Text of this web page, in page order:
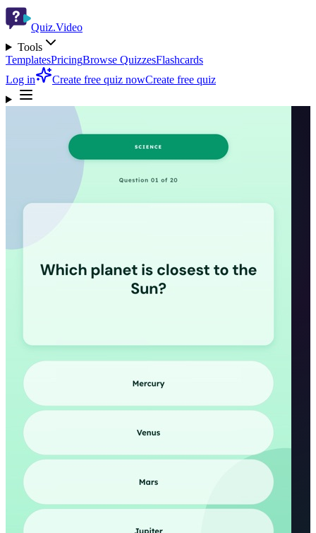
Quiz.Video
Tools
TemplatesPricingBrowse QuizzesFlashcards
Log in
Create free quiz nowCreate free quiz